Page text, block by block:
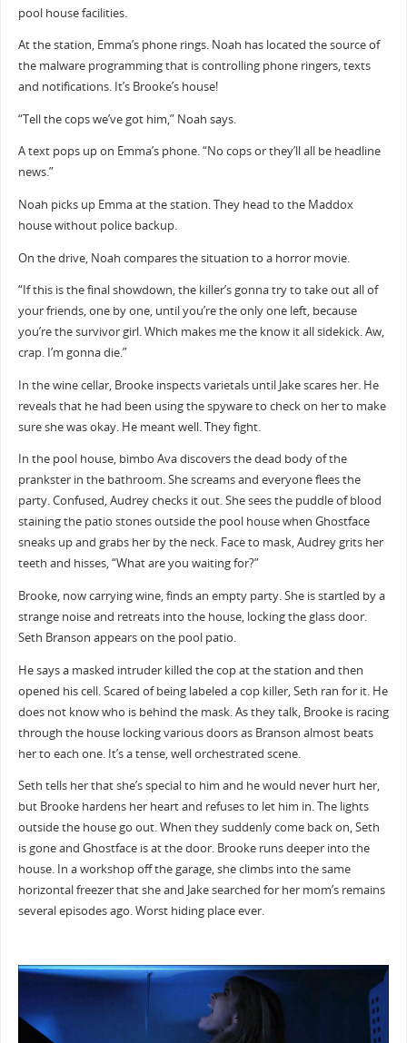
pool house facilities.
At the station, Emma’s phone rings. Noah has located the source of
the malware programming that is controlling phone ringers, texts
and notifications. It’s Brooke’s house!
“Tell the cops we’ve got him,” Noah says.
A text pops up on Emma’s phone. “No cops or they’ll all be headline
news.”
Noah picks up Emma at the station. They head to the Maddox
house without police backup.
On the drive, Noah compares the situation to a horror movie.
“If this is the final showdown, the killer’s gonna try to take out all of
your friends, one by one, until you’re the only one left, because
you’re the survivor girl. Which makes me the know it all sidekick. Aw,
crap. I’m gonna die.”
In the wine cellar, Brooke inspects varietals until Jake scares her. He
reveals that he had been using the spyware to check on her to make
sure she was okay. He meant well. They fight.
In the pool house, bimbo Ava discovers the dead body of the
prankster in the bathroom. She screams and everyone flees the
party. Confused, Audrey checks it out. She sees the puddle of blood
staining the patio stones outside the pool house when Ghostface
sneaks up and grabs her by the neck. Face to mask, Audrey grits her
teeth and hisses, “What are you waiting for?”
Brooke, now carrying wine, finds an empty party. She is startled by a
strange noise and retreats into the house, locking the glass door.
Seth Branson appears on the pool patio.
He says a masked intruder killed the cop at the station and then
opened his cell. Scared of being labeled a cop killer, Seth ran for it. He
does not know who is behind the mask. As they talk, Brooke is racing
through the house locking various doors as Branson almost beats
her to each one. It’s a tense, well orchestrated scene.
Seth tells her that she’s special to him and he would never hurt her,
but Brooke hardens her heart and refuses to let him in. The lights
outside the house go out. When they suddenly come back on, Seth
is gone and Ghostface is at the door. Brooke runs deeper into the
house. In a workshop off the garage, she climbs into the same
horizontal freezer that she and Jake searched for her mom’s remains
several episodes ago. Worst hiding place ever.